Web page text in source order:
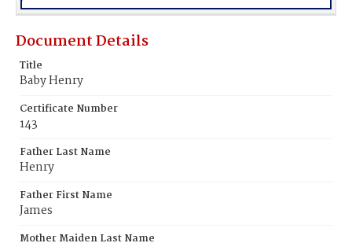
Document Details
Title
Baby Henry
Certificate Number
143
Father Last Name
Henry
Father First Name
James
Mother Maiden Last Name